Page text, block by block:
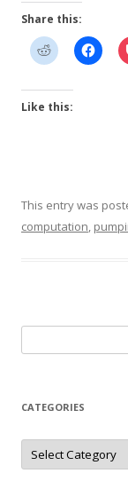
Share this:
Like this:
This entry was
computation,
for:
CATEGORIES
Categories